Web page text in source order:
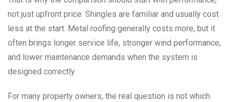
not just upfront price. Shingles are familiar and usually cost
less at the start. Metal roofing generally costs more, but it
often brings longer service life, stronger wind performance,
and lower maintenance demands when the system is
designed correctly.
For many property owners, the real question is not which